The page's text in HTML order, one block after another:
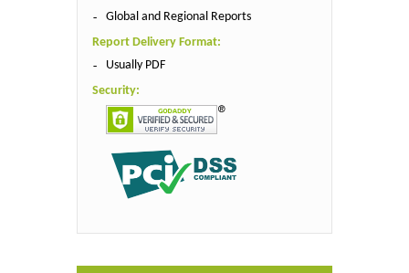
Global and Regional Reports
Report Delivery Format:
Usually PDF
Security: